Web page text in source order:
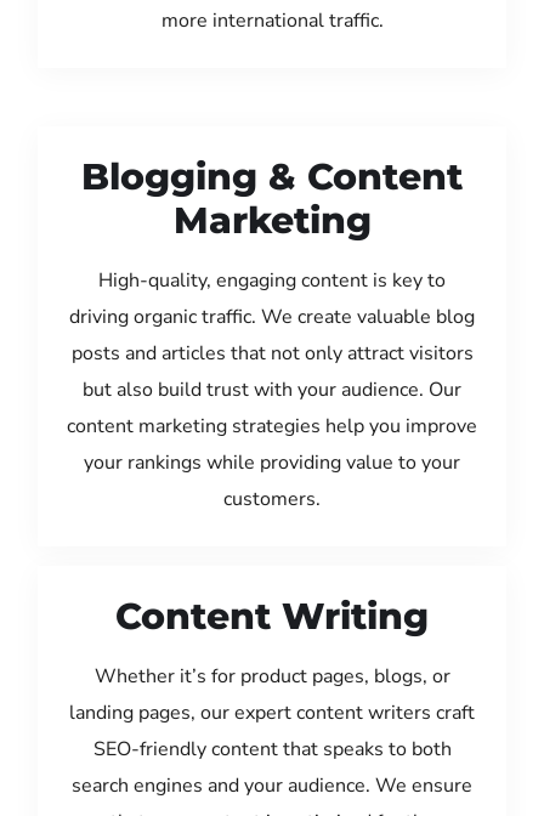
more international traffic.
Blogging & Content
Marketing
High-quality, engaging content is key to
driving organic traffic. We create valuable blog
posts and articles that not only attract visitors
but also build trust with your audience. Our
content marketing strategies help you improve
your rankings while providing value to your
customers.
Content Writing
Whether it’s for product pages, blogs, or
landing pages, our expert content writers craft
SEO-friendly content that speaks to both
search engines and your audience. We ensure